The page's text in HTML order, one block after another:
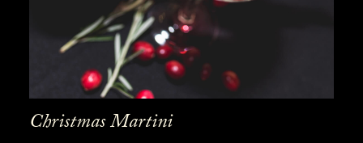
Christmas Martini